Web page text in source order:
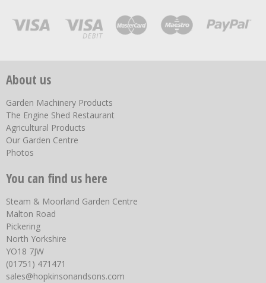
About us
Garden Machinery Products
The Engine Shed Restaurant
Agricultural Products
Our Garden Centre
Photos
You can find us here
Steam & Moorland Garden Centre
Malton Road
Pickering
North Yorkshire
YO18 7JW
(01751) 471471
sales@hopkinsonandsons.com